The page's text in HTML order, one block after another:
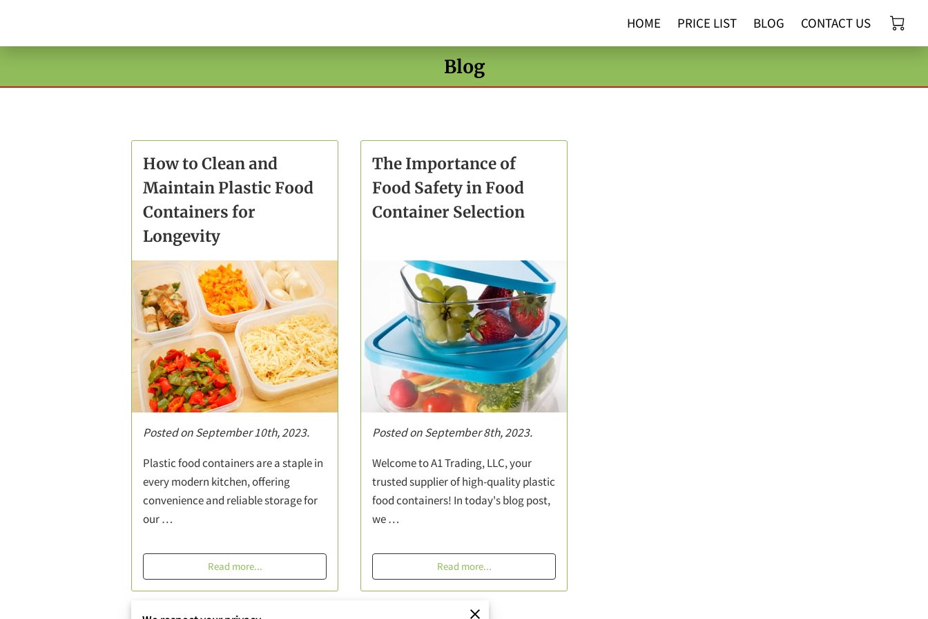
HOME PRICE LIST BLOG CONTACT US
Blog
How to Clean and
Maintain Plastic Food
Containers for
Longevity
Posted on September 10th, 2023.
Plastic food containers are a staple in
every modern kitchen, offering
convenience and reliable storage for
our …
Read more...
The Importance of
Food Safety in Food
Container Selection
Posted on September 8th, 2023.
Welcome to A1 Trading, LLC, your
trusted supplier of high-quality plastic
food containers! In today's blog post,
we …
Read more...